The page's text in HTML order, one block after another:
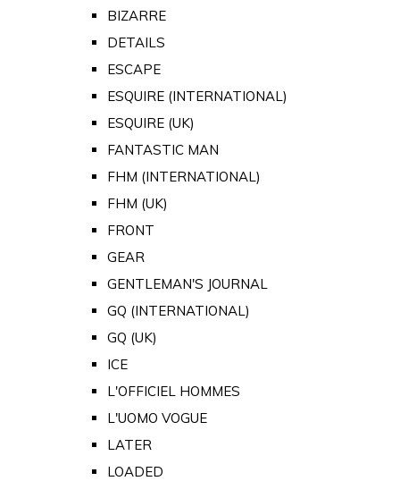
BIZARRE
DETAILS
ESCAPE
ESQUIRE (INTERNATIONAL)
ESQUIRE (UK)
FANTASTIC MAN
FHM (INTERNATIONAL)
FHM (UK)
FRONT
GEAR
GENTLEMAN'S JOURNAL
GQ (INTERNATIONAL)
GQ (UK)
ICE
L'OFFICIEL HOMMES
L'UOMO VOGUE
LATER
LOADED